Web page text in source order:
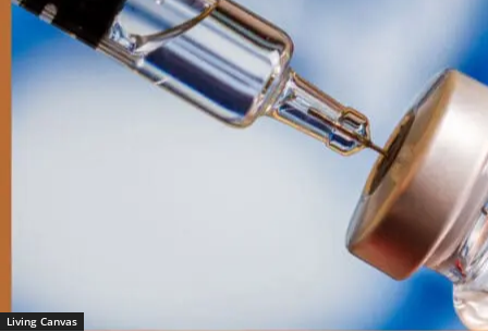
Living Canvas